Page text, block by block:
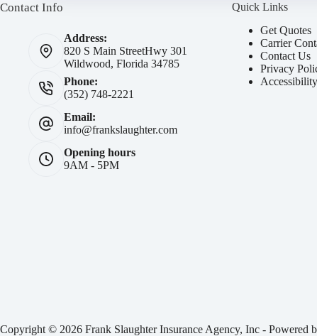
Contact Info
Address:
820 S Main StreetHwy 301
Wildwood, Florida 34785
Phone:
(352) 748-2221
Email:
info@frankslaughter.com
Opening hours
9AM - 5PM
Quick Links
Get Quotes
Carrier
Contact Us
Privacy
Accessibility
Copyright © 2026 Frank Slaughter Insurance Agency, Inc - Powered